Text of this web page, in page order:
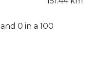
and 0 in a 100